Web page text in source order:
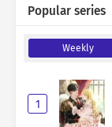
Popular series
Weekly
1